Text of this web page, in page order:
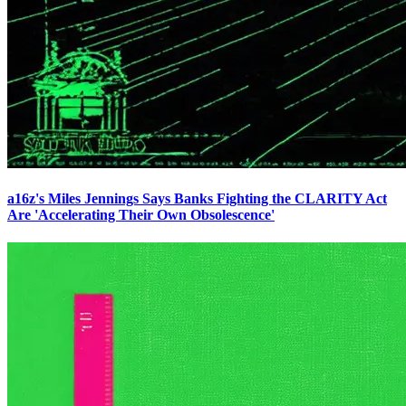
a16z's Miles Jennings Says Banks Fighting the CLARITY Act
Are 'Accelerating Their Own Obsolescence'